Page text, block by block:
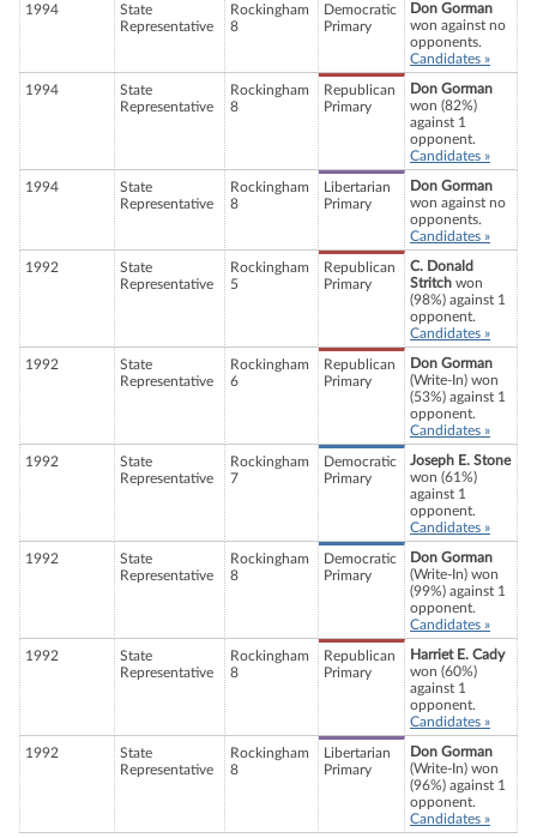
1994
State
Representative
Rockingham
8
Democratic
Primary
Don Gorman
won against no
opponents.
Candidates »
1994
State
Representative
Rockingham
8
Republican
Primary
Don Gorman
won (82%)
against 1
opponent.
Candidates »
1994
State
Representative
Rockingham
8
Libertarian
Primary
Don Gorman
won against no
opponents.
Candidates »
1992
State
Representative
Rockingham
5
Republican
Primary
C. Donald
Stritch won
(98%) against 1
opponent.
Candidates »
1992
State
Representative
Rockingham
6
Republican
Primary
Don Gorman
(Write-In) won
(53%) against 1
opponent.
Candidates »
1992
State
Representative
Rockingham
7
Democratic
Primary
Joseph E. Stone
won (61%)
against 1
opponent.
Candidates »
1992
State
Representative
Rockingham
8
Democratic
Primary
Don Gorman
(Write-In) won
(99%) against 1
opponent.
Candidates »
1992
State
Representative
Rockingham
8
Republican
Primary
Harriet E. Cady
won (60%)
against 1
opponent.
Candidates »
1992
State
Representative
Rockingham
8
Libertarian
Primary
Don Gorman
(Write-In) won
(96%) against 1
opponent.
Candidates »